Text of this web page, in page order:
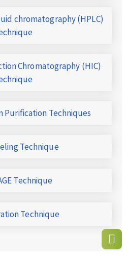
chromatography (HPLC)
Chromatography (HIC)
Purification Techniques
Technique
Technique
Technique